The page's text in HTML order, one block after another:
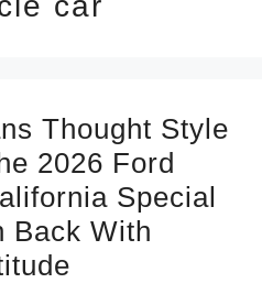
Thought Style
2026 Ford
Special
Back With